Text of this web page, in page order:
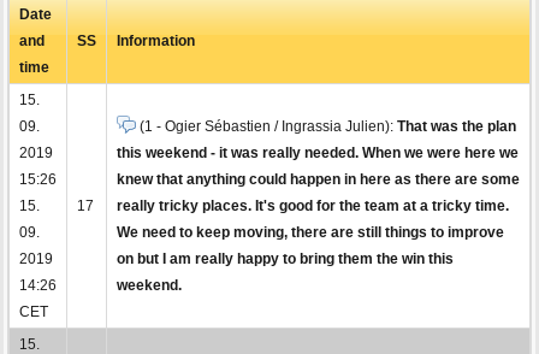
Date
and
time
SS Information
15.
09.
2019
15:26
15.
09.
2019
14:26
CET
17
(1 - Ogier Sébastien / Ingrassia Julien): That was the plan
this weekend - it was really needed. When we were here we
knew that anything could happen in here as there are some
really tricky places. It's good for the team at a tricky time.
We need to keep moving, there are still things to improve
on but I am really happy to bring them the win this
weekend.
15.